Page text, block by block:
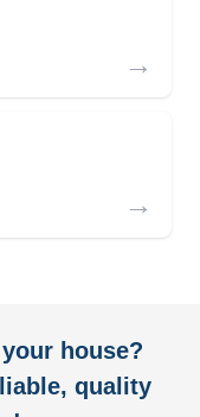
→
→
house?
quality